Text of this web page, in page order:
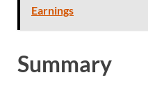
Earnings
Summary